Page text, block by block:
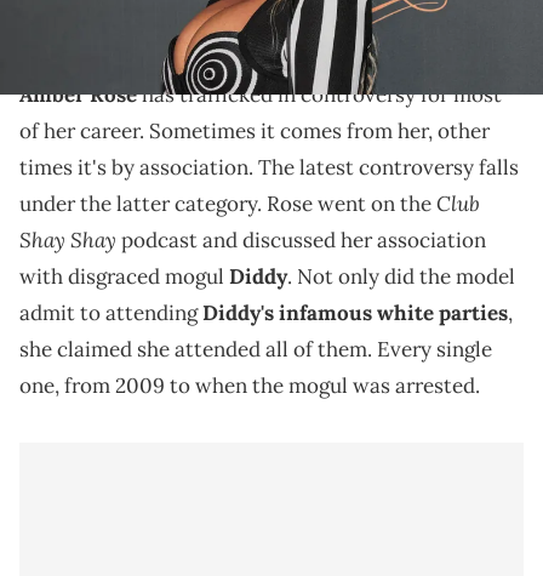
"transparent" during her Club Shay Shay appearance
and she did exactly that.
Amber Rosehas trafficked in controversy for most
of her career. Sometimes it comes from her, other
times it's by association. The latest controversy falls
under the latter category. Rose went on theClub
Shay Shay podcast and discussed her association
with disgraced mogul Diddy. Not only did the model
admit to attendingDiddy's infamous white parties,
she claimed she attended all of them. Every single
one, from 2009 to when the mogul was arrested.